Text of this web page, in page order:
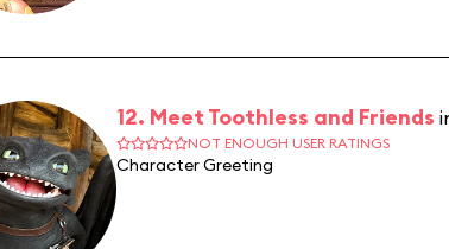
12. Meet Toothless and Friends
NOT ENOUGH USER RATINGS
Character Greeting